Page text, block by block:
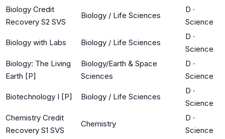
Biology Credit
Recovery S2 SVS
Biology / Life Sciences
D ·
Science
Biology with Labs Biology / Life Sciences
D ·
Science
Biology: The Living
Earth [P]
Biology/Earth & Space
Sciences
D ·
Science
Biotechnology I [P] Biology / Life Sciences
D ·
Science
Chemistry Credit
Recovery S1 SVS
Chemistry
D ·
Science